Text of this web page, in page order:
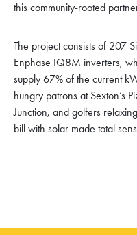
this community-rooted
The project consists of 207
Enphase IQ8M inverters,
supply 67% of the current
hungry patrons at Sexton’s
Junction, and golfers
bill with solar made total